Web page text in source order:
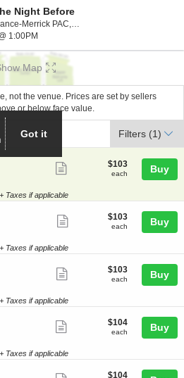
Night Before
PAC, Baltimore, MD
1:00PM
Map
not the venue. Prices are set by sellers
or below face value.
Filters (1)
Important: Zone Seating, Open Zone
ticket
$103
each
$103
each Buy
Taxes if applicable
Important: Zone Seating, Open Zone
ticket
$103
each
$103
each Buy
Taxes if applicable
Important: Zone Seating, Open Zone
ticket
$103
each
$103
each Buy
Taxes if applicable
Important: Zone Seating, Open Zone
ticket
$104
each
$104
each Buy
Taxes if applicable
$104
$104
Got it